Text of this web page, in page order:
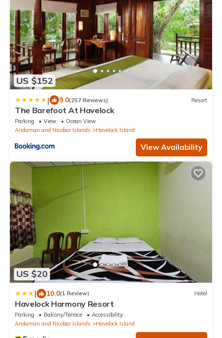
US $152
| 9.0(257 Reviews) Resort
The Barefoot At Havelock
Parking View
Ocean View
Andaman and Nicobar Islands
Havelock Island
View Availability
US $20
| 10.0(1 Review) Hotel
Havelock Harmony Resort
Parking Balcony/Terrace
Accessibility
Andaman and Nicobar Islands
Havelock Island